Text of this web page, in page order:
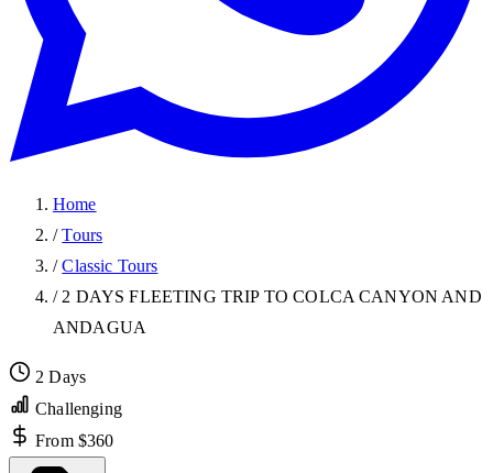
Home
/ Tours
/ Classic Tours
/ 2 DAYS FLEETING TRIP TO COLCA CANYON AND
ANDAGUA
2 Days
Challenging
From $360